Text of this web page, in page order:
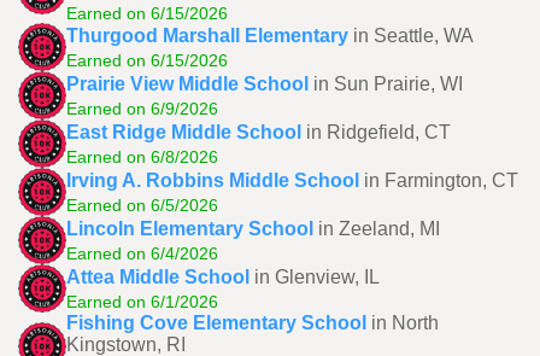
Earned on 6/15/2026
Thurgood Marshall Elementary in Seattle, WA
Earned on 6/15/2026
Prairie View Middle School in Sun Prairie, WI
Earned on 6/9/2026
East Ridge Middle School in Ridgefield, CT
Earned on 6/8/2026
Irving A. Robbins Middle School in Farmington, CT
Earned on 6/5/2026
Lincoln Elementary School in Zeeland, MI
Earned on 6/4/2026
Attea Middle School in Glenview, IL
Earned on 6/1/2026
Fishing Cove Elementary School in North
Kingstown, RI